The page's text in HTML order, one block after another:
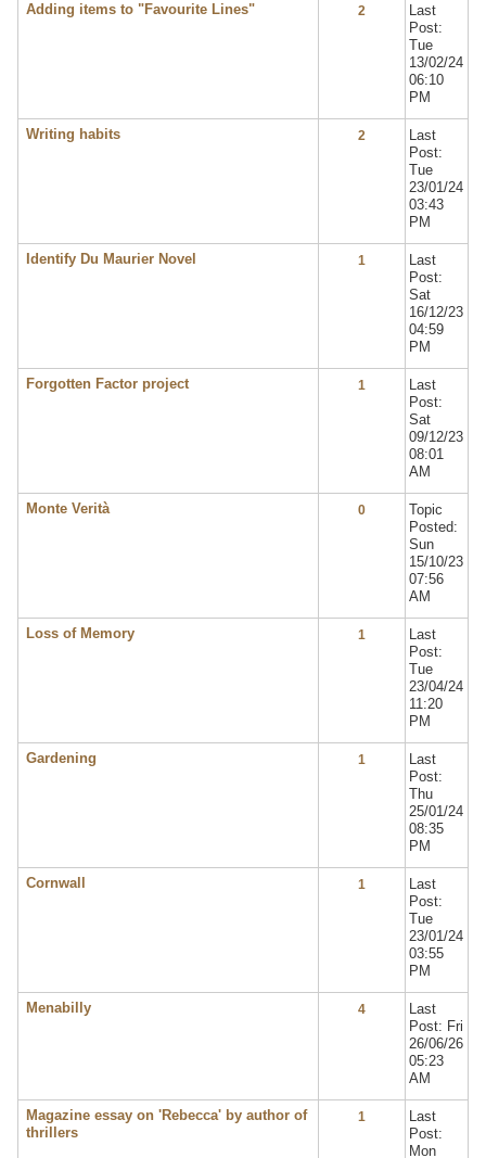
Adding items to "Favourite Lines" 2
Last
Post:
Tue
13/02/24
06:10
PM
Writing habits 2
Last
Post:
Tue
23/01/24
03:43
PM
Identify Du Maurier Novel 1
Last
Post:
Sat
16/12/23
04:59
PM
Forgotten Factor project 1
Last
Post:
Sat
09/12/23
08:01
AM
Monte Verità 0
Topic
Posted:
Sun
15/10/23
07:56
AM
Loss of Memory 1
Last
Post:
Tue
23/04/24
11:20
PM
Gardening 1
Last
Post:
Thu
25/01/24
08:35
PM
Cornwall 1
Last
Post:
Tue
23/01/24
03:55
PM
Menabilly 4
Last
Post: Fri
26/06/26
05:23
AM
Magazine essay on 'Rebecca' by author of
thrillers
1
Last
Post:
Mon